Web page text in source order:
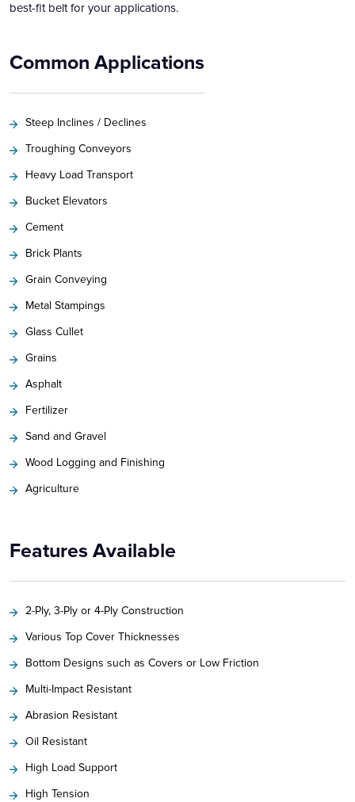
best-fit belt for your applications.
Common Applications
Steep Inclines / Declines
Troughing Conveyors
Heavy Load Transport
Bucket Elevators
Cement
Brick Plants
Grain Conveying
Metal Stampings
Glass Cullet
Grains
Asphalt
Fertilizer
Sand and Gravel
Wood Logging and Finishing
Agriculture
Features Available
2-Ply, 3-Ply or 4-Ply Construction
Various Top Cover Thicknesses
Bottom Designs such as Covers or Low Friction
Multi-Impact Resistant
Abrasion Resistant
Oil Resistant
High Load Support
High Tension